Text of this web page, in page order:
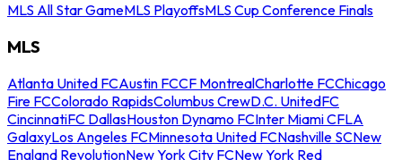
MLS All Star GameMLS PlayoffsMLS Cup Conference Finals
MLS
Atlanta United FCAustin FCCF MontrealCharlotte FCChicago
Fire FCColorado RapidsColumbus CrewD.C. UnitedFC
CincinnatiFC DallasHouston Dynamo FCInter Miami CFLA
GalaxyLos Angeles FCMinnesota United FCNashville SCNew
England RevolutionNew York City FCNew York Red